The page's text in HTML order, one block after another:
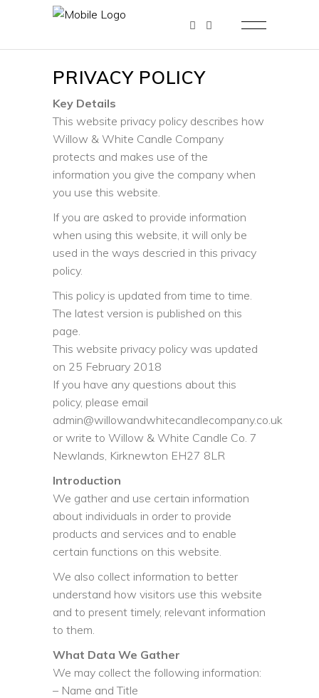
PRIVACY POLICY
Key Details
This website privacy policy describes how
Willow & White Candle Company
protects and makes use of the
information you give the company when
you use this website.
If you are asked to provide information
when using this website, it will only be
used in the ways descried in this privacy
policy.
This policy is updated from time to time.
The latest version is published on this
page.
This website privacy policy was updated
on 25 February 2018
If you have any questions about this
policy, please email
admin@willowandwhitecandlecompany.co.uk
or write to Willow & White Candle Co. 7
Newlands, Kirknewton EH27 8LR
Introduction
We gather and use certain information
about individuals in order to provide
products and services and to enable
certain functions on this website.
We also collect information to better
understand how visitors use this website
and to present timely, relevant information
to them.
What Data We Gather
We may collect the following information:
– Name and Title